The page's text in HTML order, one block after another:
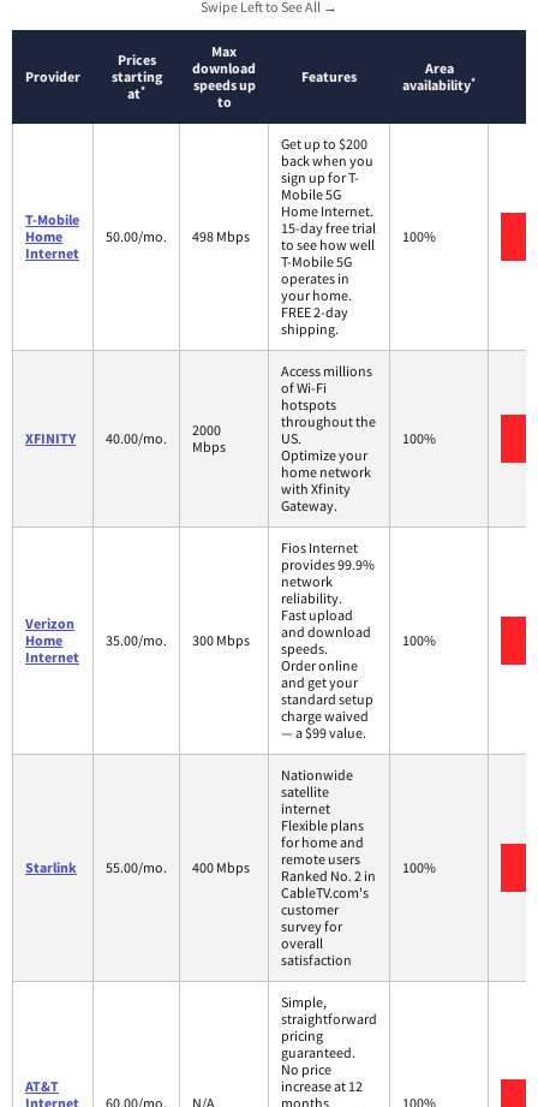
Swipe Left to See All →
Provider
Prices
starting
at*
Max
download
speeds up
to
Features
Area
availability*
T-Mobile
Home
Internet
50.00/mo. 498 Mbps
Get up to $200
back when you
sign up for T-
Mobile 5G
Home Internet.
15-day free trial
to see how well
T-Mobile 5G
operates in
your home.
FREE 2-day
shipping.
100%
XFINITY 40.00/mo.
2000
Mbps
Access millions
of Wi-Fi
hotspots
throughout the
US.
Optimize your
home network
with Xfinity
Gateway.
100%
Verizon
Home
Internet
35.00/mo. 300 Mbps
Fios Internet
provides 99.9%
network
reliability.
Fast upload
and download
speeds.
Order online
and get your
standard setup
charge waived
— a $99 value.
100%
Starlink 55.00/mo. 400 Mbps
Nationwide
satellite
internet
Flexible plans
for home and
remote users
Ranked No. 2 in
CableTV.com's
customer
survey for
overall
satisfaction
100%
AT&T
Internet
60.00/mo. N/A
Simple,
straightforward
pricing
guaranteed.
No price
increase at 12
months
100%